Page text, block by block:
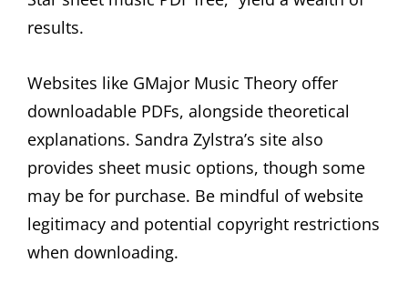
results.
Websites like GMajor Music Theory offer
downloadable PDFs, alongside theoretical
explanations. Sandra Zylstra’s site also
provides sheet music options, though some
may be for purchase. Be mindful of website
legitimacy and potential copyright restrictions
when downloading.